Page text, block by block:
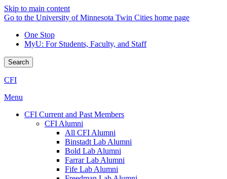
Skip to main content
Go to the University of Minnesota Twin Cities home page
One Stop
MyU: For Students, Faculty, and Staff
Search
CFI
Menu
CFI Current and Past Members
CFI Alumni
All CFI Alumni
Binstadt Lab Alumni
Bold Lab Alumni
Farrar Lab Alumni
Fife Lab Alumni